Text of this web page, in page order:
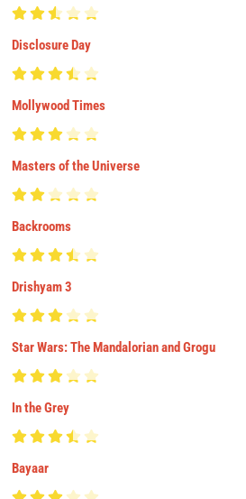
Disclosure Day
Mollywood Times
Masters of the Universe
Backrooms
Drishyam 3
Star Wars: The Mandalorian and Grogu
In the Grey
Bayaar